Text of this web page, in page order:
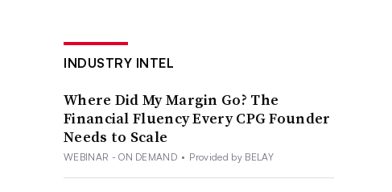
INDUSTRY INTEL
Where Did My Margin Go? The
Financial Fluency Every CPG Founder
Needs to Scale
WEBINAR - ON DEMAND • Provided by BELAY